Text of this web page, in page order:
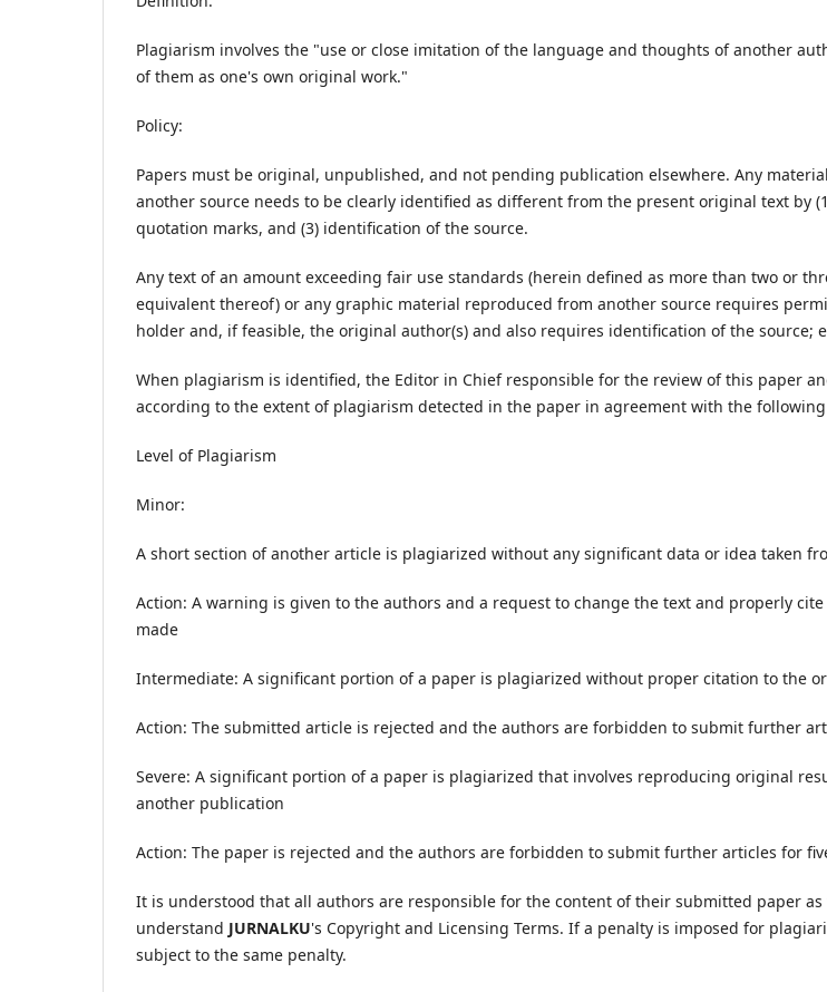
Plagiarism involves the "use or close imitation of the language and thoughts of another
of them as one's own original work."
Policy:
Papers must be original, unpublished, and not pending publication elsewhere. Any
another source needs to be clearly identified as different from the present original text by
quotation marks, and (3) identification of the source.
Any text of an amount exceeding fair use standards (herein defined as more than two or
equivalent thereof) or any graphic material reproduced from another source requires
holder and, if feasible, the original author(s) and also requires identification of the source;
When plagiarism is identified, the Editor in Chief responsible for the review of this paper
according to the extent of plagiarism detected in the paper in agreement with the
Level of Plagiarism
Minor:
A short section of another article is plagiarized without any significant data or idea taken
Action: A warning is given to the authors and a request to change the text and properly
made
Intermediate: A significant portion of a paper is plagiarized without proper citation to the
Action: The submitted article is rejected and the authors are forbidden to submit further
Severe: A significant portion of a paper is plagiarized that involves reproducing original
another publication
Action: The paper is rejected and the authors are forbidden to submit further articles for
It is understood that all authors are responsible for the content of their submitted paper as
understand JURNALKU's Copyright and Licensing Terms. If a penalty is imposed for
subject to the same penalty.